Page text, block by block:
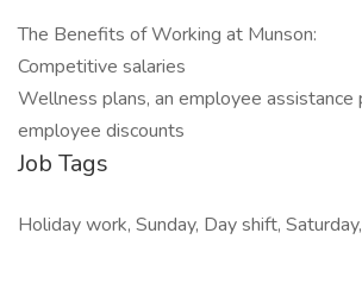
The Benefits of Working at Munson:
Competitive salaries
Wellness plans, an employee assistance
employee discounts
Job Tags
Holiday work, Sunday, Day shift,